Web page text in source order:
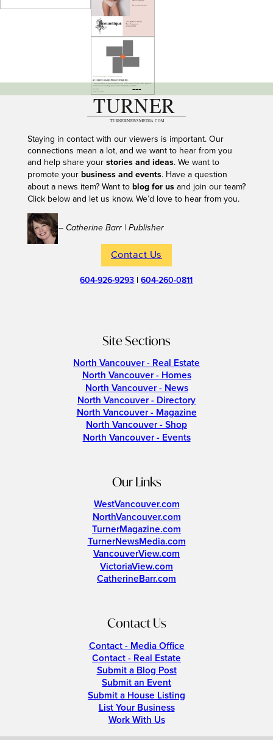
---
Staying in contact with our viewers is important. Our
connections mean a lot, and we want to hear from you
and help share your stories and ideas. We want to
promote your business and events. Have a question
about a news item? Want to blog for usand join our team?
Click below and let us know. We’d love to hear from you.
– Catherine Barr | Publisher
Contact Us
604-926-9293 |604-260-0811
Site Sections
North Vancouver - Real Estate
North Vancouver - Homes
North Vancouver - News
North Vancouver - Directory
North Vancouver - Magazine
North Vancouver - Shop
North Vancouver - Events
Our Links
WestVancouver.com
NorthVancouver.com
TurnerMagazine.com
TurnerNewsMedia.com
VancouverView.com
VictoriaView.com
CatherineBarr.com
Contact Us
Contact - Media Office
Contact - Real Estate
Submit a Blog Post
Submit an Event
Submit a House Listing
List Your Business
Work With Us